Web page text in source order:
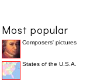
Most popular
Composers' pictures
States of the U.S.A.